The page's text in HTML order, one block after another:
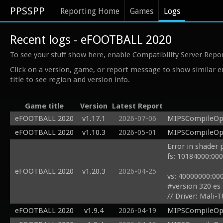
PPSSPP Reporting Home Games Logs
Recent logs - eFOOTBALL 2020
To see your stuff show here, enable Compatibility Server
Click on a version, game, or report message to show similar
title to see region and version info.
Game title Version
Latest Report
eFOOTBALL 2020
v1.17.1 2026-07-06
eFOOTBALL 2020
v1.10.3 2026-05-01
eFOOTBALL 2020 v1.20.3 2026-04-25
Error in shader
fs:
vs:
#version 320 es
// Driver: Mali-
precision highp
#define
eFOOTBALL 2020 v1.9.4 2026-04-19